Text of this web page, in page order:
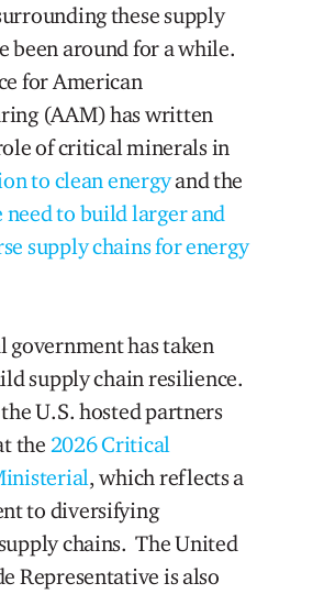
these supply
been around for a while.
for American
(AAM) has written
of critical minerals in
to clean energyand the
to build larger and
supply chains for energy
government has taken
supply chain resilience.
U.S. hosted partners
the 2026 Critical
, which reflects a
to diversifying
chains. The United
Representative is also